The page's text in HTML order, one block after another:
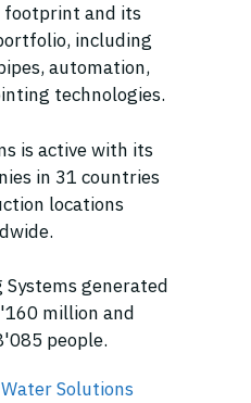
and its
including
automation,
technologies.
is active with its
in 31 countries
locations
Systems generated
million and
people.
Solutions